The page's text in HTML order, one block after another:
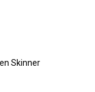
Skinner